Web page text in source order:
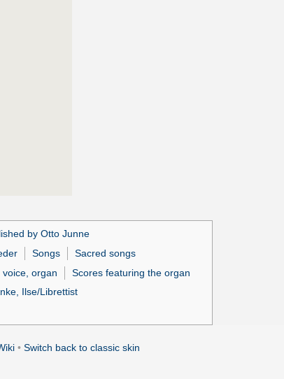
by Otto Junne
Songs
Sacred songs
voice, organ
Scores featuring the organ
Ilse/Librettist
• Switch back to classic skin